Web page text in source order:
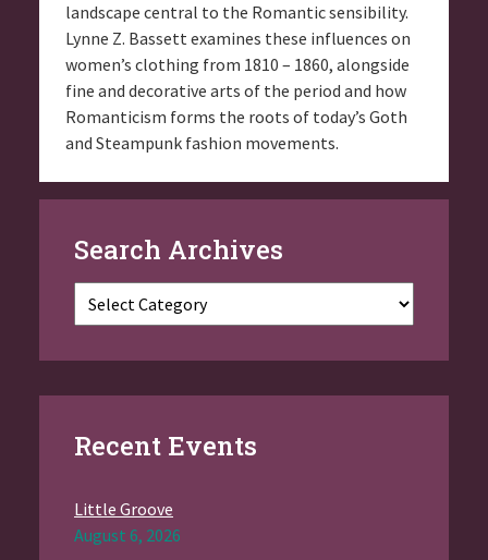
landscape central to the Romantic sensibility.
Lynne Z. Bassett examines these influences on
women’s clothing from 1810 – 1860, alongside
fine and decorative arts of the period and how
Romanticism forms the roots of today’s Goth
and Steampunk fashion movements.
Search Archives
Categories
Recent Events
Little Groove
August 6, 2026